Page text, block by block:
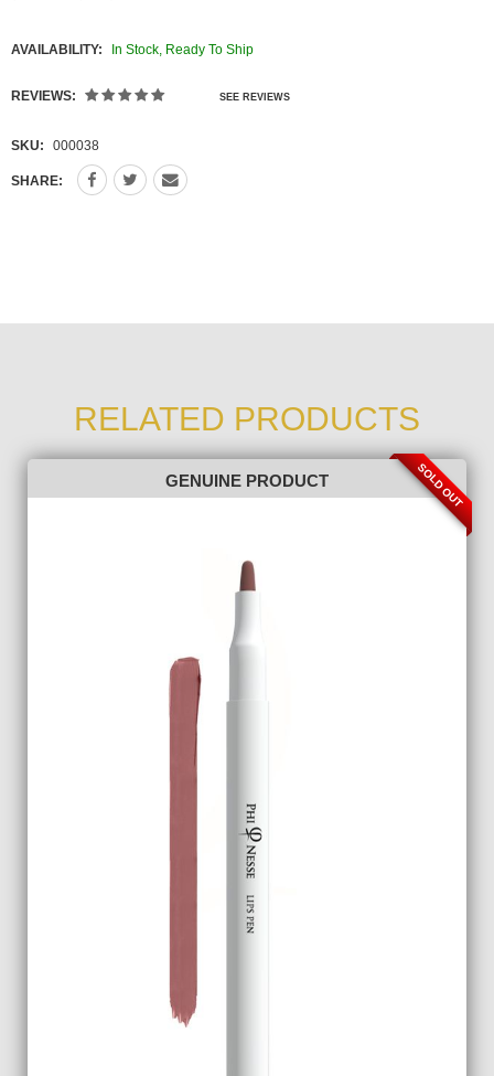
AVAILABILITY: In Stock, Ready To Ship
REVIEWS: SEE REVIEWS
SKU: 000038
SHARE:
RELATED PRODUCTS
GENUINE PRODUCT SOLD OUT